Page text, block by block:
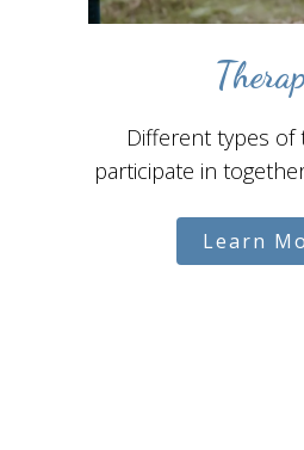
Different types of
participate in
Learn